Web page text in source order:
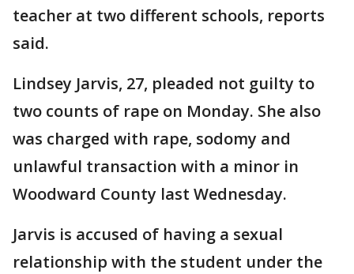
teacher at two different schools, reports
said.
Lindsey Jarvis, 27, pleaded not guilty to
two counts of rape on Monday. She also
was charged with rape, sodomy and
unlawful transaction with a minor in
Woodward County last Wednesday.
Jarvis is accused of having a sexual
relationship with the student under the